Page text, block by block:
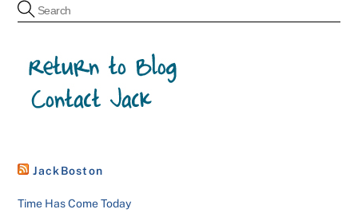
JackBoston
Time Has Come Today